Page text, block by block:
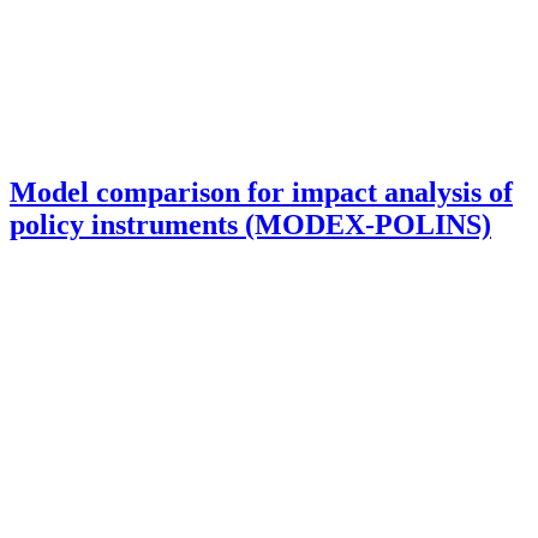
Model comparison for impact analysis of
policy instruments (MODEX-POLINS)